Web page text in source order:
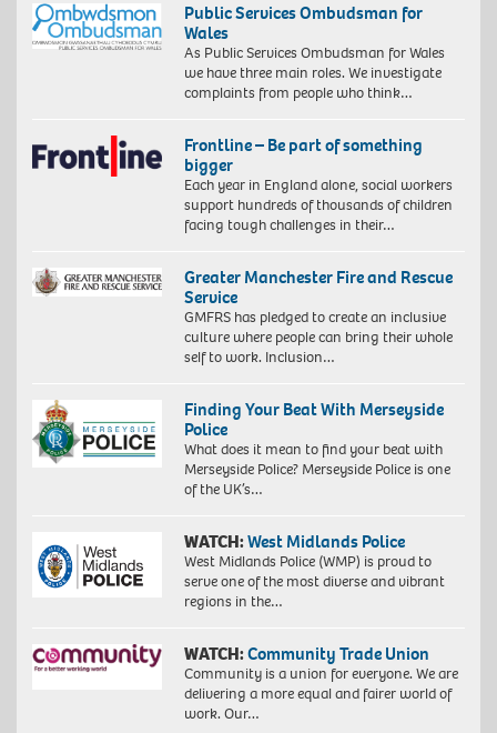
Public Services Ombudsman for
Wales
As Public Services Ombudsman for Wales
we have three main roles. We investigate
complaints from people who think…
Frontline – Be part of something
bigger
Each year in England alone, social workers
support hundreds of thousands of children
facing tough challenges in their…
Greater Manchester Fire and Rescue
Service
GMFRS has pledged to create an inclusive
culture where people can bring their whole
self to work. Inclusion…
Finding Your Beat With Merseyside
Police
What does it mean to find your beat with
Merseyside Police? Merseyside Police is one
of the UK’s…
WATCH:West Midlands Police
West Midlands Police (WMP) is proud to
serve one of the most diverse and vibrant
regions in the…
WATCH:Community Trade Union
Community is a union for everyone. We are
delivering a more equal and fairer world of
work. Our…